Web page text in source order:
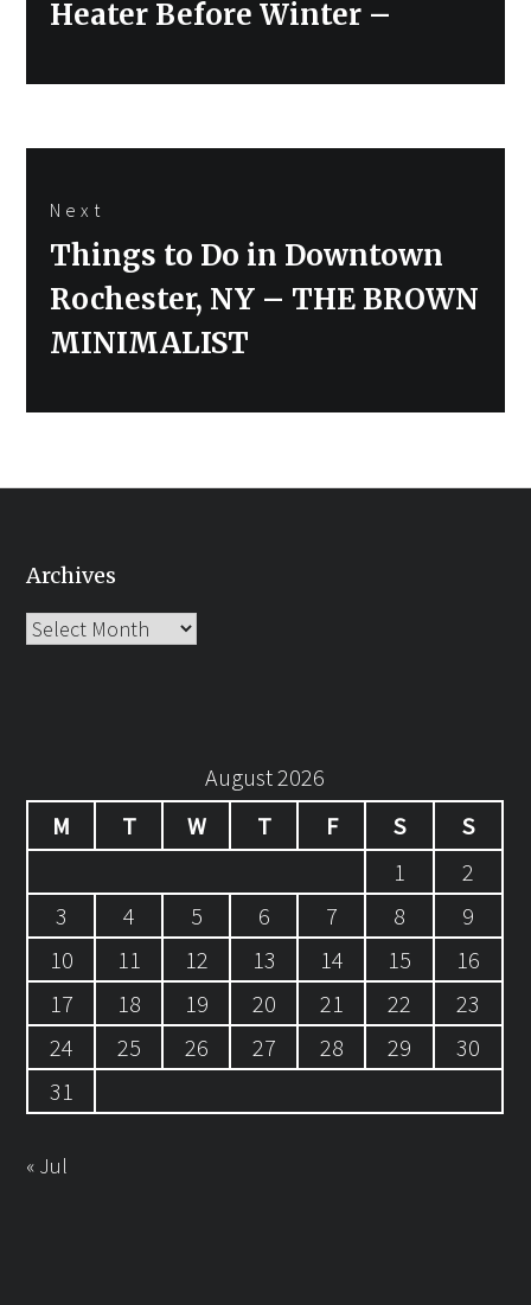
Heater Before Winter –
Next
Next
Things to Do in Downtown
Rochester, NY – THE BROWN
MINIMALIST
Archives
Archives
August 2026
M
T W T F S
S
1
2
3
4 5 6 7 8
9
10
11 12 13 14 15
16
17
18 19 20 21 22
23
24
25 26 27 28 29
30
31
« Jul